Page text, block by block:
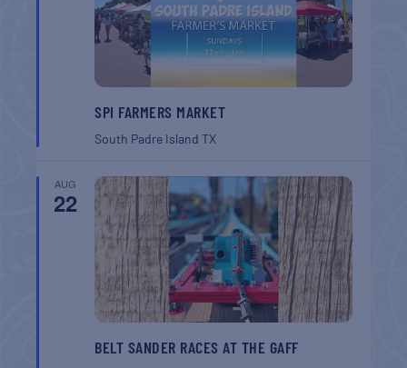
SPI FARMERS MARKET
South Padre IslandTX
AUG
22
BELT SANDER RACES AT THE GAFF